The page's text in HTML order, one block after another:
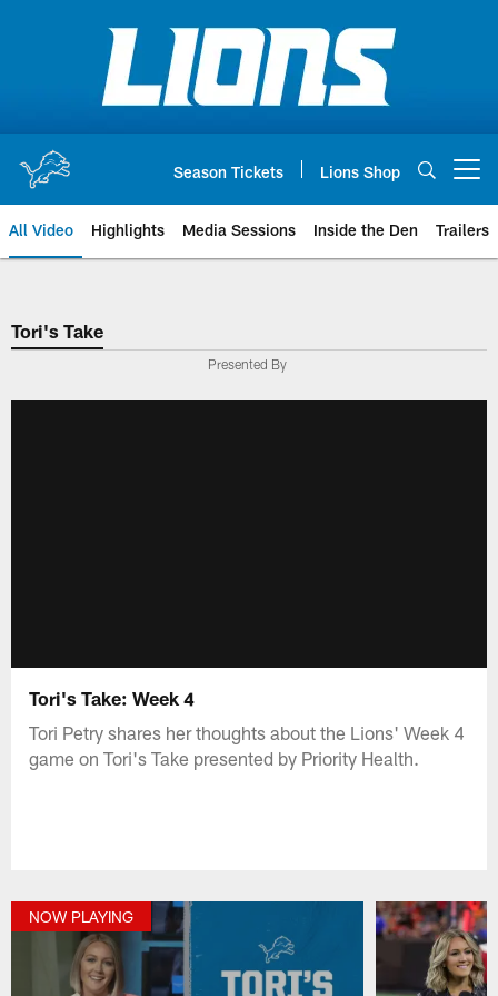
Season Tickets Lions Shop
All Video Highlights Media Sessions Inside the Den Trailers
Tori's Take
Presented By
Tori's Take: Week 4
Tori Petry shares her thoughts about the Lions' Week 4
game on Tori's Take presented by Priority Health.
NOW PLAYING